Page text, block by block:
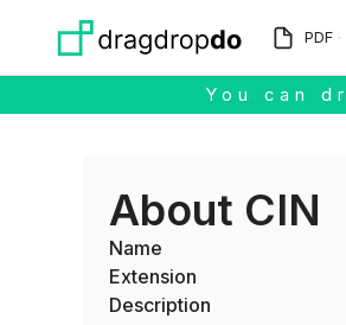
PDF
You can
About CIN
Name
Extension
Description